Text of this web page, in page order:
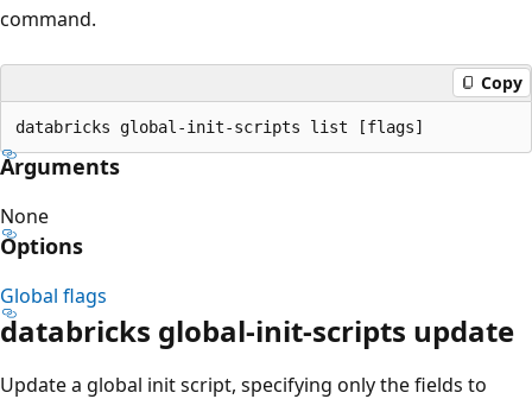
command.
Copy
Arguments
None
Options
Global flags
databricks global-init-scripts update
Update a global init script, specifying only the fields to